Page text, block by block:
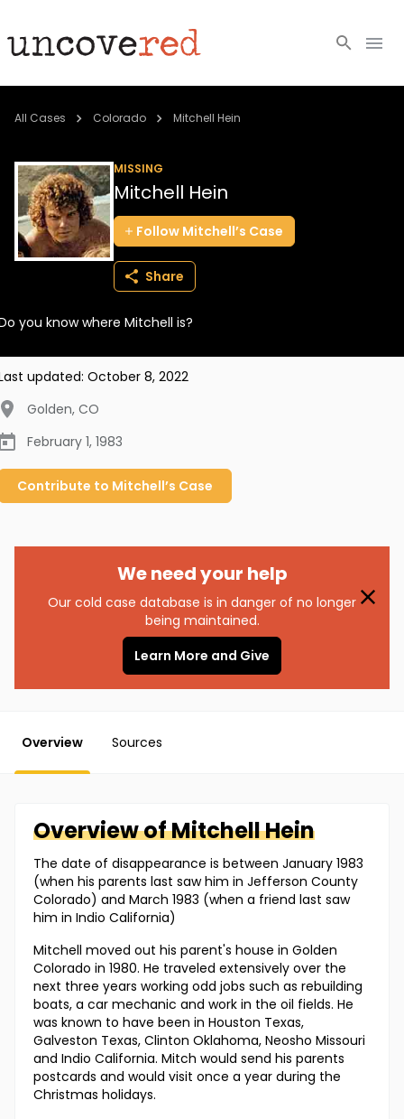
Cold Cases
Community
About
BECOME A MEMBER
All Cases Colorado Mitchell Hein
MISSING
Mitchell Hein
Follow Mitchell’s Case
Share
you know where Mitchell is?
updated: October 8, 2022
Golden, CO
February 1, 1983
Contribute to Mitchell’s Case
We need your help
Our cold case database is in danger of no longer
being maintained.
Learn More and Give
Overview Sources
Overview ofMitchellHein
The date of disappearance is between January 1983
(when his parents last saw him in Jefferson County
Colorado) and March 1983 (when a friend last saw
him in Indio California)
Mitchell moved out his parent's house in Golden
Colorado in 1980. He traveled extensively over the
next three years working odd jobs such as rebuilding
boats, a car mechanic and work in the oil fields. He
was known to have been in Houston Texas,
Galveston Texas, Clinton Oklahoma, Neosho Missouri
and Indio California. Mitch would send his parents
postcards and would visit once a year during the
Christmas holidays.